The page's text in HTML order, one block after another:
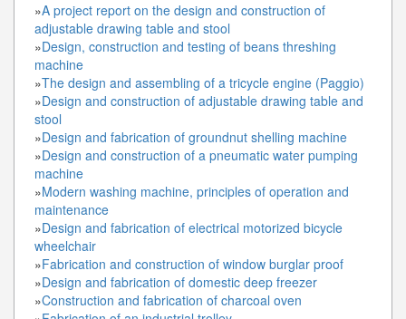
»A project report on the design and construction of
adjustable drawing table and stool
»Design, construction and testing of beans threshing
machine
»The design and assembling of a tricycle engine (Paggio)
»Design and construction of adjustable drawing table and
stool
»Design and fabrication of groundnut shelling machine
»Design and construction of a pneumatic water pumping
machine
»Modern washing machine, principles of operation and
maintenance
»Design and fabrication of electrical motorized bicycle
wheelchair
»Fabrication and construction of window burglar proof
»Design and fabrication of domestic deep freezer
»Construction and fabrication of charcoal oven